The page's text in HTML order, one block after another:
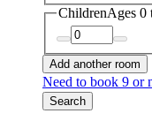
ChildrenAges 0
Add another room
Need to book 9 or
Search